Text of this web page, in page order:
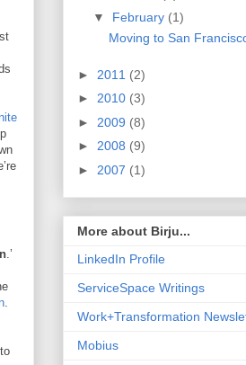
.’
.
▼ February (1)
Moving to San
► 2011 (2)
► 2010 (3)
► 2009 (8)
► 2008 (9)
► 2007 (1)
More about Birju...
LinkedIn Profile
ServiceSpace Writings
Work+Transformation
Mobius